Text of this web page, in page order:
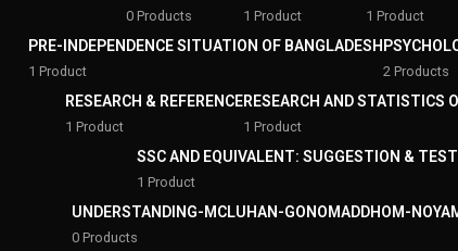
0 Products 1 Product 1 Product
PRE-INDEPENDENCE SITUATION OF BANGLADESH
1 Product 2 Products
RESEARCH & REFERENCE
1 Product
RESEARCH AND STATISTICS
1 Product
SSC AND EQUIVALENT: SUGGESTION &
1 Product
UNDERSTANDING-MCLUHAN-GONOMADDHOM-
0 Products